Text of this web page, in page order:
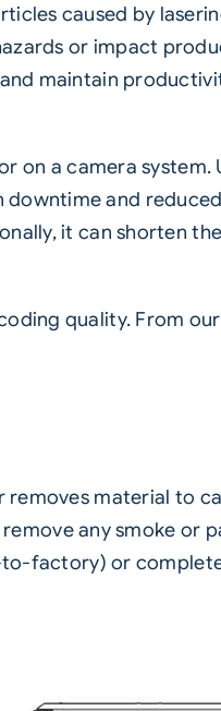
caused by
or impact
maintain
on a camera
downtime and
it can shorten
quality. From
removes material to
any smoke or
factory) or